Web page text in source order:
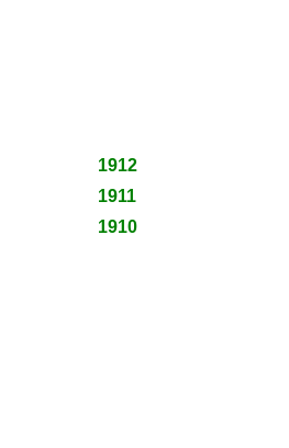
1912
1911
1910